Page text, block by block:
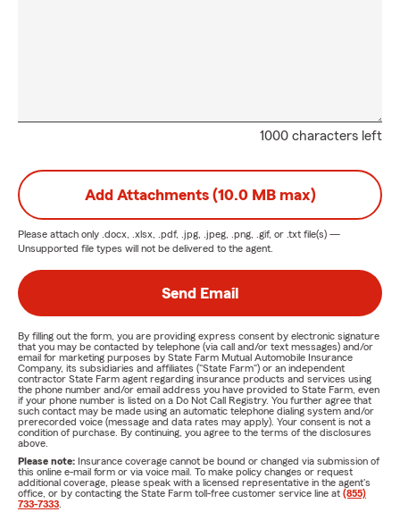
1000 characters left
Add Attachments (10.0 MB max)
Please attach only .docx, .xlsx, .pdf, .jpg, .jpeg, .png, .gif, or .txt file(s) —
Unsupported file types will not be delivered to the agent.
Send Email
By filling out the form, you are providing express consent by electronic signature
that you may be contacted by telephone (via call and/or text messages) and/or
email for marketing purposes by State Farm Mutual Automobile Insurance
Company, its subsidiaries and affiliates ("State Farm") or an independent
contractor State Farm agent regarding insurance products and services using
the phone number and/or email address you have provided to State Farm, even
if your phone number is listed on a Do Not Call Registry. You further agree that
such contact may be made using an automatic telephone dialing system and/or
prerecorded voice (message and data rates may apply). Your consent is not a
condition of purchase. By continuing, you agree to the terms of the disclosures
above.
Please note: Insurance coverage cannot be bound or changed via submission of
this online e-mail form or via voice mail. To make policy changes or request
additional coverage, please speak with a licensed representative in the agent's
office, or by contacting the State Farm toll-free customer service line at (855)
733-7333